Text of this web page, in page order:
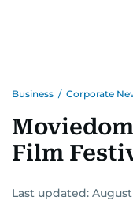
Business / Corporate
Film
Last updated: August